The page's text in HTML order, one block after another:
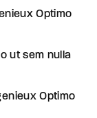
Optimo
ut sem nulla
Optimo